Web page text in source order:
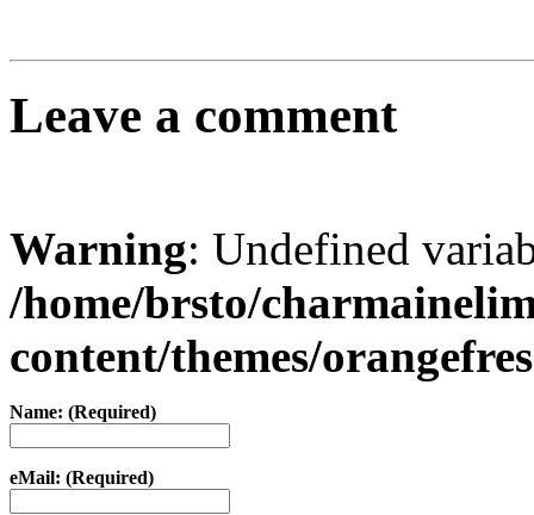
Leave a comment
Warning: Undefined
/home/brsto/
content/themes/
Name: (Required)
eMail: (Required)